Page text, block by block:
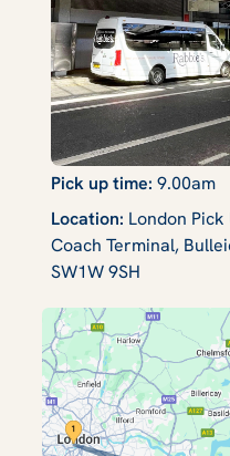
Pick up time: 9.00am
Location: London
Coach Terminal,
SW1W 9SH